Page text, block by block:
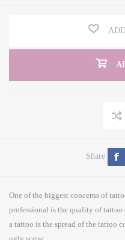
Share
One of the biggest concerns of
professional is the quality of
a tattoo is the spread of the tattoo